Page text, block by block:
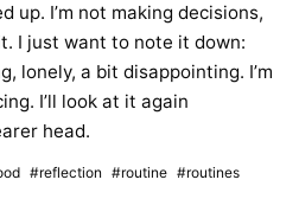
up. I’m not making decisions,
I just want to note it down:
lonely, a bit disappointing. I’m
I’ll look at it again
head.
#reflection #routine #routines